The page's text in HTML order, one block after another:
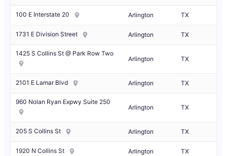
100 E Interstate 20 Arlington TX
1731 E Division Street Arlington TX
1425 S Collins St @ Park Row Two
Arlington TX
2101 E Lamar Blvd Arlington TX
960 Nolan Ryan Expwy Suite 250
Arlington TX
205 S Collins St Arlington TX
1920 N Collins St Arlington TX